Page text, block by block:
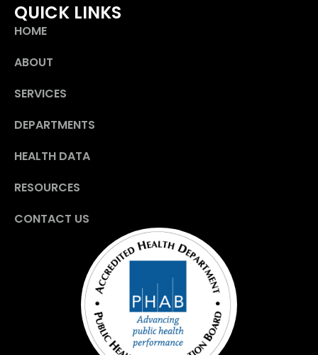
QUICK LINKS
HOME
ABOUT
SERVICES
DEPARTMENTS
HEALTH DATA
RESOURCES
CONTACT US